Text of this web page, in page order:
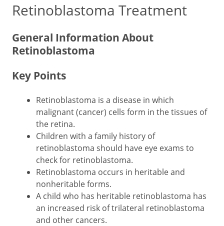
Retinoblastoma Treatment
General Information About
Retinoblastoma
Key Points
Retinoblastoma is a disease in which
malignant (cancer) cells form in the tissues of
the retina.
Children with a family history of
retinoblastoma should have eye exams to
check for retinoblastoma.
Retinoblastoma occurs in heritable and
nonheritable forms.
A child who has heritable retinoblastoma has
an increased risk of trilateral retinoblastoma
and other cancers.